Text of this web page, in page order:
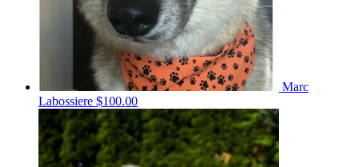
Marc
Labossiere $100.00